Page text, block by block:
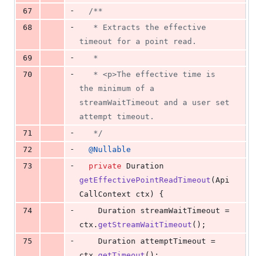
67
-
/**
68
-
timeout for a point read.
69
-
   *
70
-
the minimum of a
streamWaitTimeout and a user set
attempt timeout.
71
-
   */
72
- @Nullable
73
- private Duration
getEffectivePointReadTimeout ( Api
CallContext
ctx ) {
74
- Duration streamWaitTimeout
ctx . getStreamWaitTimeout ();
75
- Duration attemptTimeout